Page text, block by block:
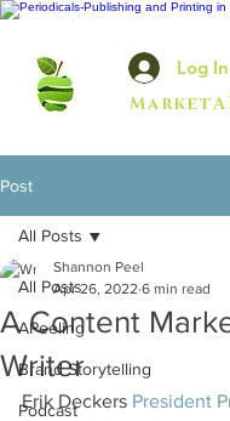
Log In
Post
All Posts
APeeling
Brand Storytelling
Podcast
All Posts
A Content
Writer
Shannon Peel
Apr 26, 2022 6 min read
Erik Deckers President